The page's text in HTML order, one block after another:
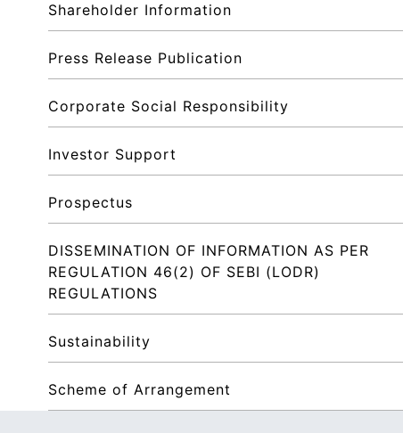
Shareholder Information
Press Release Publication
Corporate Social Responsibility
Investor Support
Prospectus
DISSEMINATION OF INFORMATION AS PER
REGULATION 46(2) OF SEBI (LODR)
REGULATIONS
Sustainability
Scheme of Arrangement